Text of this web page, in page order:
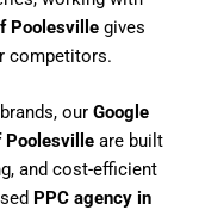
Poolesvillegives
competitors.
our Google
Poolesville are built
and cost-efficient
PPC agency in